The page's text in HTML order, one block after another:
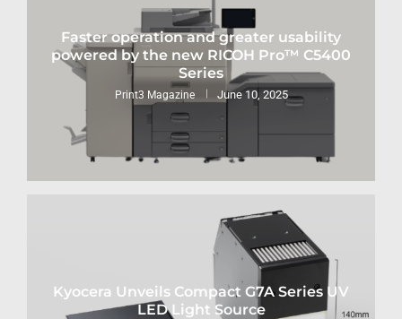
Faster operation and greater usability
powered by the new RICOH Pro™ C5400
Series
Print3 Magazine June 10, 2025
Kyocera Unveils Compact G7A Series UV
LED Light Source